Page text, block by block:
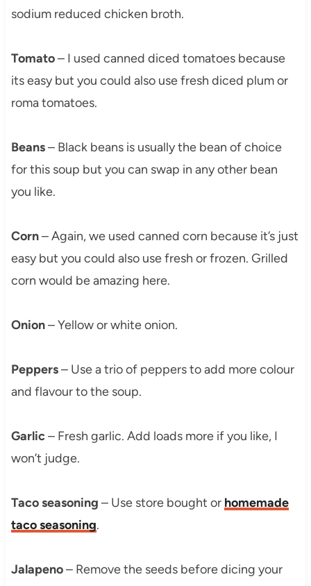
sodium reduced chicken broth.
Tomato– I used canned diced tomatoes because
its easy but you could also use fresh diced plum or
roma tomatoes.
Beans– Black beans is usually the bean of choice
for this soup but you can swap in any other bean
you like.
Corn– Again, we used canned corn because it’s just
easy but you could also use fresh or frozen. Grilled
corn would be amazing here.
Onion– Yellow or white onion.
Peppers– Use a trio of peppers to add more colour
and flavour to the soup.
Garlic– Fresh garlic. Add loads more if you like, I
won’t judge.
Taco seasoning – Use store bought or homemade
taco seasoning.
Jalapeno– Remove the seeds before dicing your